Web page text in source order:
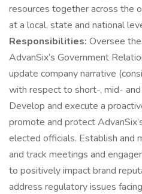
resources together across the
at a local, state and national
Responsibilities: Oversee
AdvanSix’s Government
update company narrative
with respect to short-, mid-
Develop and execute a
promote and protect
elected officials. Establish and
and track meetings and
to positively impact brand
address regulatory issues